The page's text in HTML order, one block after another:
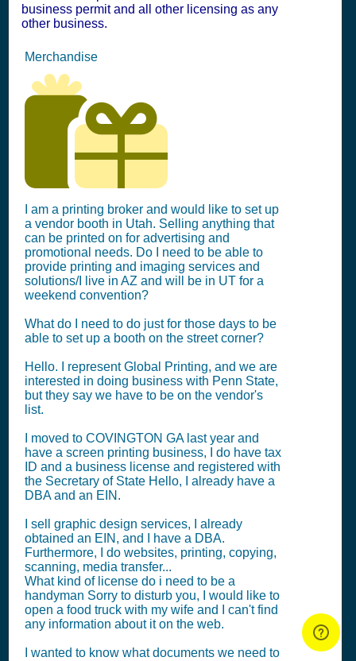
business permit and all other licensing as any
other business.
Merchandise
I am a printing broker and would like to set up
a vendor booth in Utah. Selling anything that
can be printed on for advertising and
promotional needs. Do I need to be able to
provide printing and imaging services and
solutions/I live in AZ and will be in UT for a
weekend convention?
What do I need to do just for those days to be
able to set up a booth on the street corner?
Hello. I represent Global Printing, and we are
interested in doing business with Penn State,
but they say we have to be on the vendor's
list.
I moved to COVINGTON GA last year and
have a screen printing business, I do have tax
ID and a business license and registered with
the Secretary of State Hello, I already have a
DBA and an EIN.
I sell graphic design services, I already
obtained an EIN, and I have a DBA.
Furthermore, I do websites, printing, copying,
scanning, media transfer...
What kind of license do i need to be a
handyman Sorry to disturb you, I would like to
open a food truck with my wife and I can't find
any information about it on the web.
I wanted to know what documents we need to